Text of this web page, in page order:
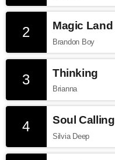
2 Magic Land
Brandon Boy
3 Thinking
Brianna
4 Soul Calling
Silvia Deep